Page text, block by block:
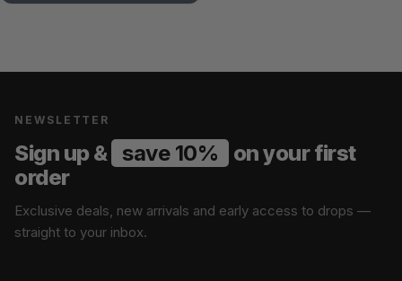
NEWSLETTER
Sign up & save 10%
on your first
order
Exclusive deals, new arrivals and early access to drops —
straight to your inbox.